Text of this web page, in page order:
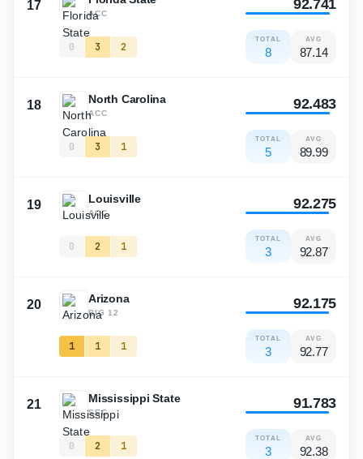
17
ACC
0 3 2
92.741
TOTAL
8
AVG
87.14
18 North Carolina
ACC
0 3 1
92.483
TOTAL
5
AVG
89.99
19 Louisville
ACC
0 2 1
92.275
TOTAL
3
AVG
92.87
20 Arizona
BIG 12
1 1 1
92.175
TOTAL
3
AVG
92.77
21 Mississippi State
SEC
0 2 1
91.783
TOTAL
3
AVG
92.38